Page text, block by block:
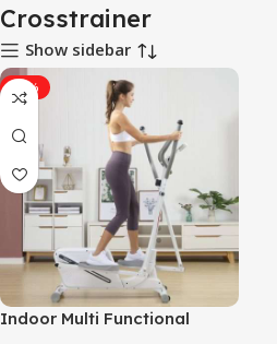
Crosstrainer
Show sidebar
-18%
Indoor Multi Functional